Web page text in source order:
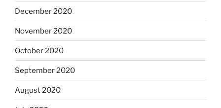
December 2020
November 2020
October 2020
September 2020
August 2020